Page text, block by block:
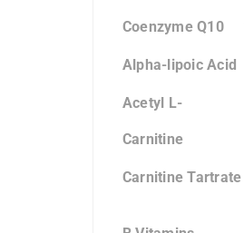
Coenzyme Q10
Alpha-lipoic Acid
Acetyl L-
Carnitine
Carnitine Tartrate